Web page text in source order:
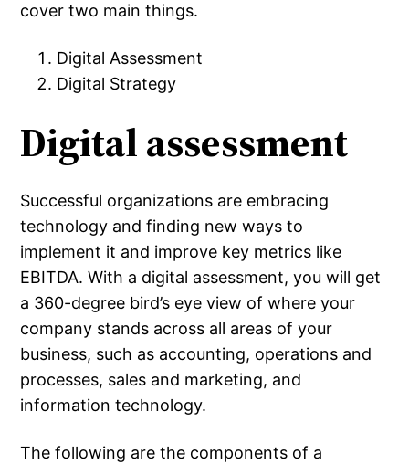
cover two main things.
Digital Assessment
Digital Strategy
Digital assessment
Successful organizations are embracing
technology and finding new ways to
implement it and improve key metrics like
EBITDA. With a digital assessment, you will get
a 360-degree bird’s eye view of where your
company stands across all areas of your
business, such as accounting, operations and
processes, sales and marketing, and
information technology.
The following are the components of a